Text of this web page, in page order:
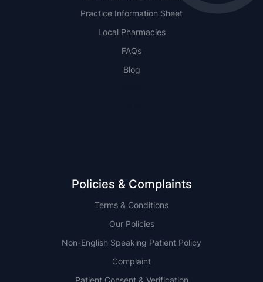
Practice Information Sheet
Local Pharmacies
FAQs
Blog
Policies & Complaints
Terms & Conditions
Our Policies
Non-English Speaking Patient Policy
Complaint
Patient Consent & Verification